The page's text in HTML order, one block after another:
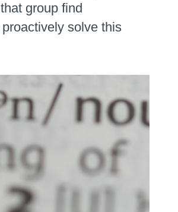
group find
solve this